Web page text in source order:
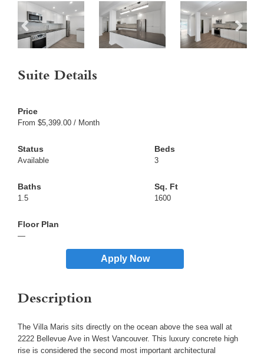
Suite Details
From $5,399.00 / Month
Available 3
1.5 1600
—
Apply Now
Description
The Villa Maris sits directly on the ocean above the sea wall at
2222 Bellevue Ave in West Vancouver. This luxury concrete high
rise is considered the second most important architectural